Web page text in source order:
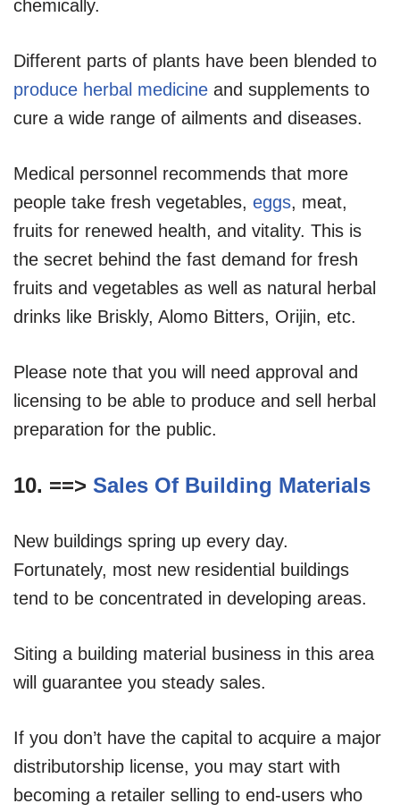
chemically.
Different parts of plants have been blended to
produce herbal medicine and supplements to
cure a wide range of ailments and diseases.
Medical personnel recommends that more
people take fresh vegetables, eggs, meat,
fruits for renewed health, and vitality. This is
the secret behind the fast demand for fresh
fruits and vegetables as well as natural herbal
drinks like Briskly, Alomo Bitters, Orijin, etc.
Please note that you will need approval and
licensing to be able to produce and sell herbal
preparation for the public.
10. ==> Sales Of Building Materials
New buildings spring up every day.
Fortunately, most new residential buildings
tend to be concentrated in developing areas.
Siting a building material business in this area
will guarantee you steady sales.
If you don’t have the capital to acquire a major
distributorship license, you may start with
becoming a retailer selling to end-users who